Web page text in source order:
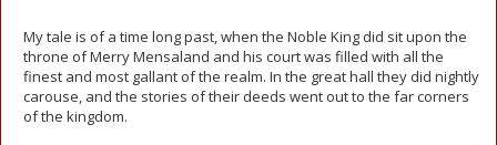
My tale is of a time long past, when the Noble King did sit upon the
throne of Merry Mensaland and his court was filled with all the
finest and most gallant of the realm. In the great hall they did nightly
carouse, and the stories of their deeds went out to the far corners
of the kingdom.